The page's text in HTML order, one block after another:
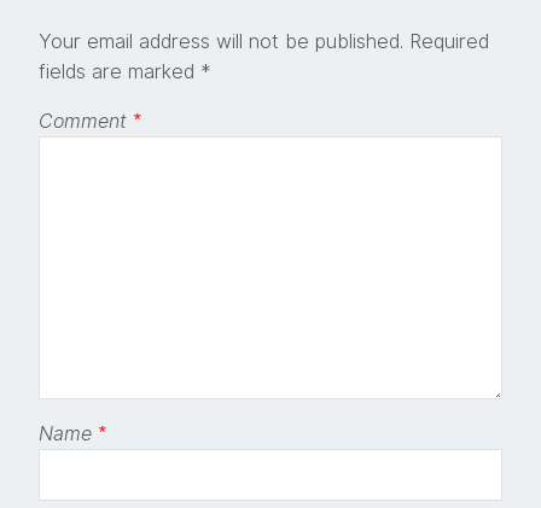
Your email address will not be published. Required
fields are marked *
Comment *
Name *